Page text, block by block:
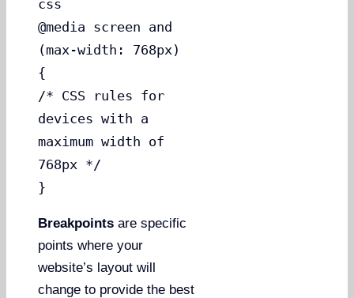
css
@media screen and
(max-width: 768px)
{
/* CSS rules for
devices with a
maximum width of
768px */
}
Breakpoints are specific
points where your
website’s layout will
change to provide the best